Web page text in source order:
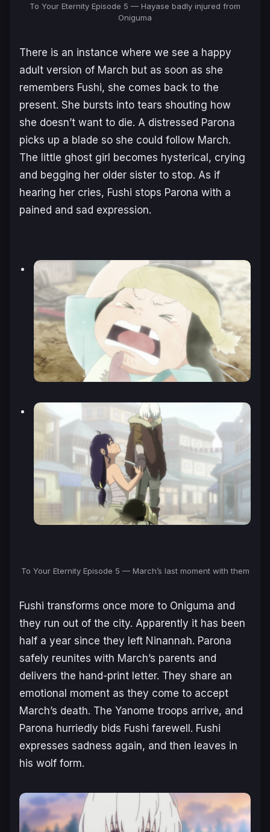
To Your Eternity Episode 5 — Hayase badly injured from
Oniguma
There is an instance where we see a happy
adult version of March but as soon as she
remembers Fushi, she comes back to the
present. She bursts into tears shouting how
she doesn’t want to die. A distressed Parona
picks up a blade so she could follow March.
The little ghost girl becomes hysterical, crying
and begging her older sister to stop. As if
hearing her cries, Fushi stops Parona with a
pained and sad expression.
To Your Eternity Episode 5 — March’s last moment with them
Fushi transforms once more to Oniguma and
they run out of the city. Apparently it has been
half a year since they left Ninannah. Parona
safely reunites with March’s parents and
delivers the hand-print letter. They share an
emotional moment as they come to accept
March’s death. The Yanome troops arrive, and
Parona hurriedly bids Fushi farewell. Fushi
expresses sadness again, and then leaves in
his wolf form.